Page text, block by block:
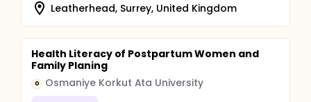
Leatherhead, Surrey, United Kingdom
Health Literacy of Postpartum Women and
Family Planing
O Osmaniye Korkut Ata University